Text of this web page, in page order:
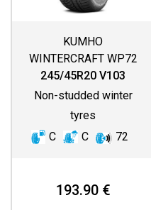
KUMHO
WINTERCRAFT WP72
245/45R20 V103
Non-studded winter
tyres
C
C 72
193.90 €